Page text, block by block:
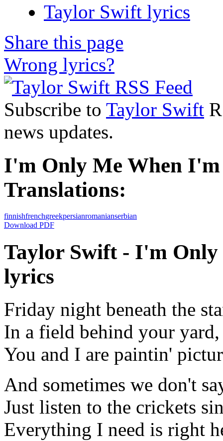
Taylor Swift lyrics
Share this page
Wrong lyrics?
Subscribe to Taylor Swift
news updates.
I'm Only Me When
Translations:
finnishfrenchgreekpersianromanianserbian
Download PDF
Taylor Swift - I'm
lyrics
Friday night beneath the
In a field behind your yard,
You and I are paintin'
And sometimes we don't
Just listen to the crickets
Everything I need is right